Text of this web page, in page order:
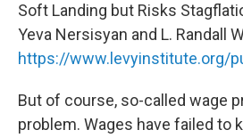
Soft Landing but Risks
Yeva Nersisyan and L. Randall
https://www.levyinstitute.org/
But of course, so-called wage
problem. Wages have failed to